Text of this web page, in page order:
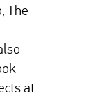
The
at